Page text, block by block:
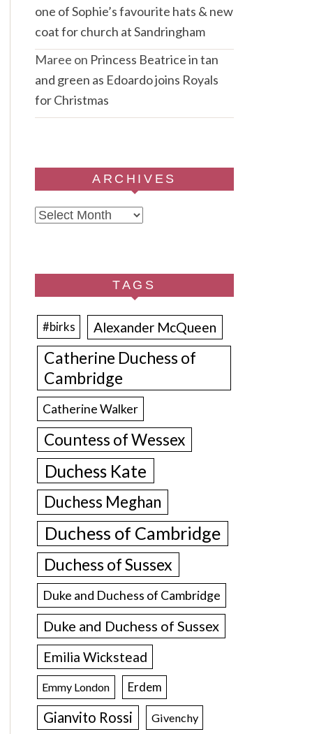
one of Sophie’s favourite hats & new
coat for church at Sandringham
Maree on Princess Beatrice in tan
and green as Edoardo joins Royals
for Christmas
ARCHIVES
Archives
TAGS
#birks Alexander McQueen
Catherine Duchess of
Cambridge
Catherine Walker
Countess of Wessex
Duchess Kate
Duchess Meghan
Duchess of Cambridge
Duchess of Sussex
Duke and Duchess of Cambridge
Duke and Duchess of Sussex
Emilia Wickstead
Emmy London Erdem
Gianvito Rossi Givenchy